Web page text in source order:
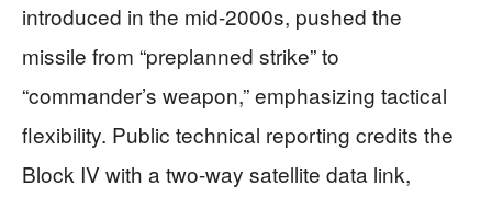
introduced in the mid-2000s, pushed the
missile from “preplanned strike” to
“commander’s weapon,” emphasizing tactical
flexibility. Public technical reporting credits the
Block IV with a two-way satellite data link,